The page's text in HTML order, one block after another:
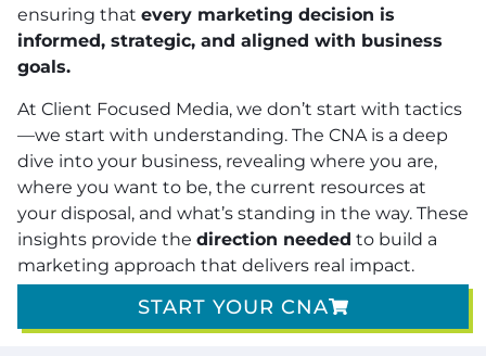
ensuring that every marketing decision is
informed, strategic, and aligned with business
goals.
At Client Focused Media, we don’t start with tactics
—we start with understanding. The CNA is a deep
dive into your business, revealing where you are,
where you want to be, the current resources at
your disposal, and what’s standing in the way. These
insights provide the direction needed to build a
marketing approach that delivers real impact.
START YOUR CNA